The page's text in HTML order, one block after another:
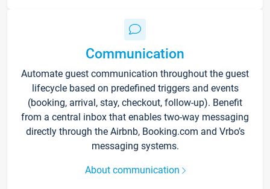
Communication
Automate guest communication throughout the guest
lifecycle based on predefined triggers and events
(booking, arrival, stay, checkout, follow-up). Benefit
from a central inbox that enables two-way messaging
directly through the Airbnb, Booking.com and Vrbo’s
messaging systems.
About communication